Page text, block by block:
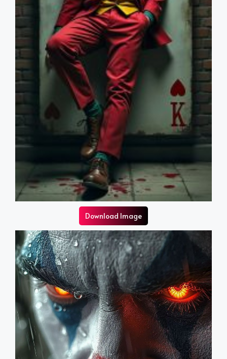
Download Image